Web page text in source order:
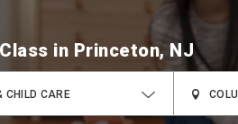
CHILD CARE